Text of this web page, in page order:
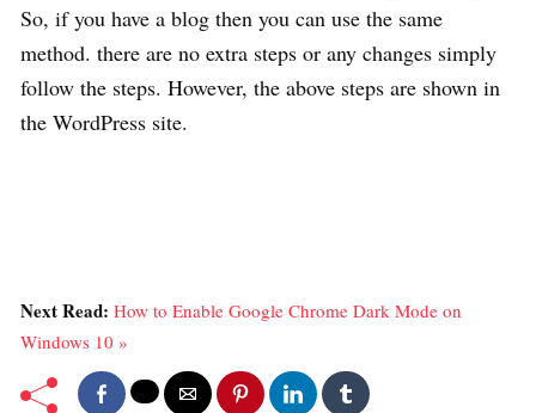
So, if you have a blog then you can use the same
method. there are no extra steps or any changes simply
follow the steps. However, the above steps are shown in
the WordPress site.
Next Read: How to Enable Google Chrome Dark Mode on
Windows 10 »